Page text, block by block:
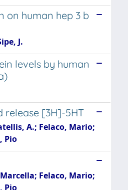
on human hep 3 b
J.
levels by human
release [3H]-5HT
A.; Felaco, Mario;
Pio
Felaco, Mario;
Pio